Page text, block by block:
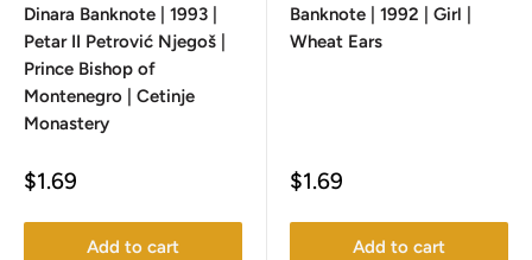
Dinara Banknote | 1993 |
Petar II Petrović Njegoš |
Prince Bishop of
Montenegro | Cetinje
Monastery
Sale
$1.69
Add to cart
Banknote | 1992 | Girl |
Wheat Ears
Sale
$1.69
Add to cart